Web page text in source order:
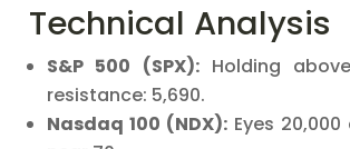
Technical Analysis
S&P 500 (SPX):Holding
resistance: 5,690.
Nasdaq 100 (NDX): Eyes